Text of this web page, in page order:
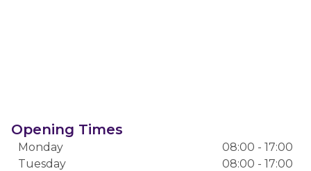
Opening Times
Monday
08:00 - 17:00
Tuesday
08:00 - 17:00